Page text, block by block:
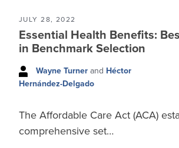
JULY 28, 2022
Essential Health Benefits:
in Benchmark Selection
Wayne Turner and Héctor
Hernández-Delgado
The Affordable Care Act (ACA)
comprehensive set…